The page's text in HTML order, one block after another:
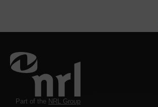
Part of the NRL Group